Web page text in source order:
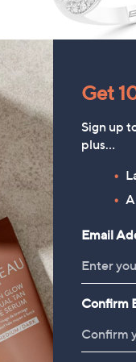
Effy Signature
and Tsavorite
Sterling Silver
£375.00
+P&P: £3.95
1
Get
Sign up
plus…
Email
Confirm